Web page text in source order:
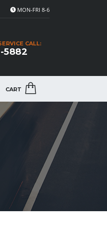
MON-FRI 8-6
CALL:
5882
CART